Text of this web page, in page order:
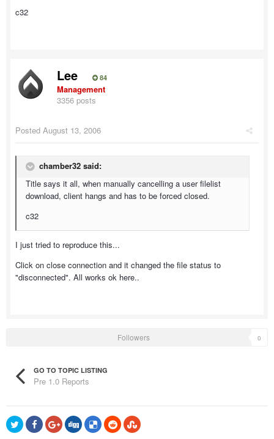
c32
Lee 84
Management
3356 posts
Posted August 13, 2006
chamber32 said:
Title says it all, when manually cancelling a user filelist
download, client hangs and has to be forced closed.
c32
I just tried to reproduce this...
Click on close connection and it changed the file status to
"disconnected". All works ok here..
Followers 0
GO TO TOPIC LISTING
Pre 1.0 Reports